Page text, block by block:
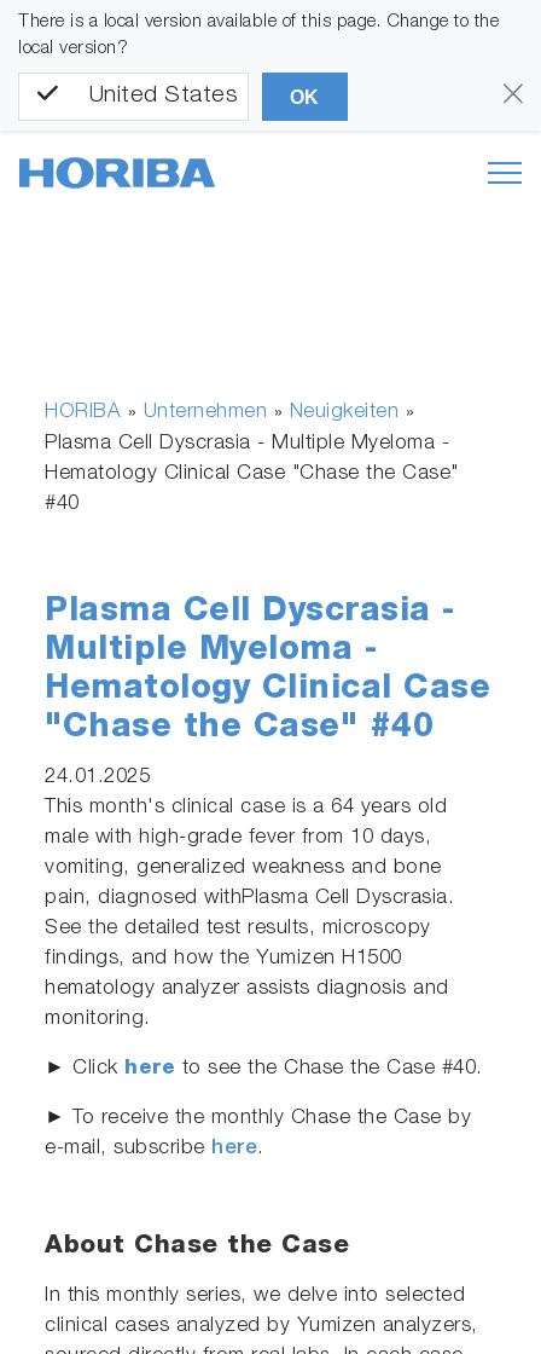
There is a local version available of this page. Change to the
local version?
United States OK
HORIBA » Unternehmen » Neuigkeiten »
Plasma Cell Dyscrasia - Multiple Myeloma -
Hematology Clinical Case "Chase the Case"
#40
Plasma Cell Dyscrasia -
Multiple Myeloma -
Hematology Clinical Case
"Chase the Case" #40
24.01.2025
This month's clinical case is a 64 years old
male with high-grade fever from 10 days,
vomiting, generalized weakness and bone
pain, diagnosed withPlasma Cell Dyscrasia.
See the detailed test results, microscopy
findings, and how the Yumizen H1500
hematology analyzer assists diagnosis and
monitoring.
► Click here to see the Chase the Case #40.
► To receive the monthly Chase the Case by
e-mail, subscribe here.
About Chase the Case
In this monthly series, we delve into selected
clinical cases analyzed by Yumizen analyzers,